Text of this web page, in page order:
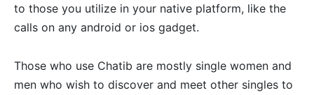
to those you utilize in your native platform, like the
calls on any android or ios gadget.
Those who use Chatib are mostly single women and
men who wish to discover and meet other singles to